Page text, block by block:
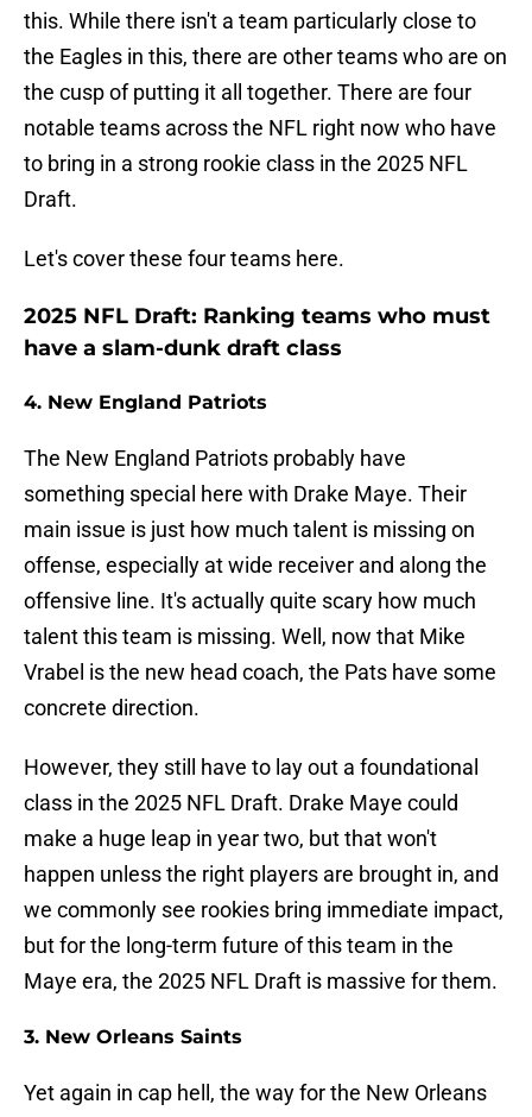
this. While there isn't a team particularly close to
the Eagles in this, there are other teams who are on
the cusp of putting it all together. There are four
notable teams across the NFL right now who have
to bring in a strong rookie class in the 2025 NFL
Draft.
Let's cover these four teams here.
2025 NFL Draft: Ranking teams who must
have a slam-dunk draft class
4. New England Patriots
The New England Patriots probably have
something special here with Drake Maye. Their
main issue is just how much talent is missing on
offense, especially at wide receiver and along the
offensive line. It's actually quite scary how much
talent this team is missing. Well, now that Mike
Vrabel is the new head coach, the Pats have some
concrete direction.
However, they still have to lay out a foundational
class in the 2025 NFL Draft. Drake Maye could
make a huge leap in year two, but that won't
happen unless the right players are brought in, and
we commonly see rookies bring immediate impact,
but for the long-term future of this team in the
Maye era, the 2025 NFL Draft is massive for them.
3. New Orleans Saints
Yet again in cap hell, the way for the New Orleans